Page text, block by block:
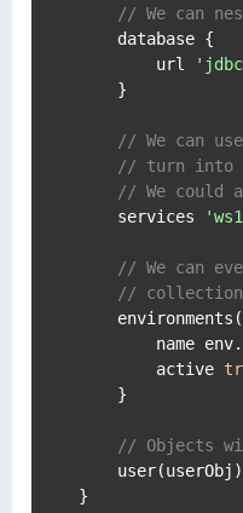
// We can
    database {
        url
    }
// We can
// turn into
// We could
    services
// We can
// collection
name
        active
    }
// Objects
    user(userObj)
}